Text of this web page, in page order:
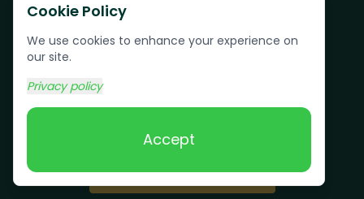
Cookie Policy
We use cookies to enhance your experience on
our site.
Privacy policy
Accept
Book Online